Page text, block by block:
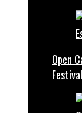
Open